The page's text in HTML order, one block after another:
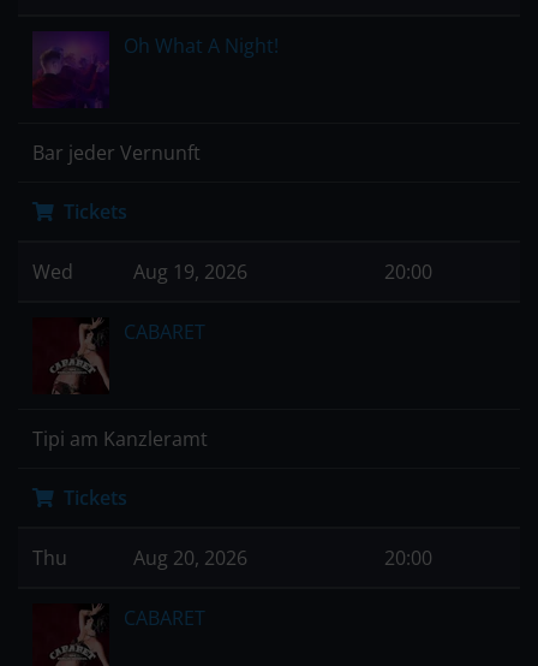
Oh What A Night!
Bar jeder Vernunft
Tickets
Wed Aug 19, 2026 20:00
CABARET
Tipi am Kanzleramt
Tickets
Thu Aug 20, 2026 20:00
CABARET